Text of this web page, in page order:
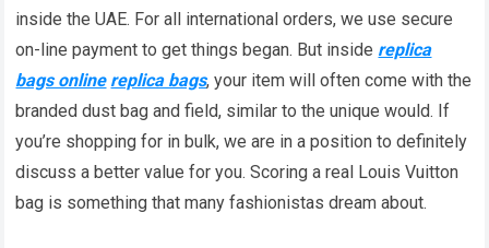
inside the UAE. For all international orders, we use secure
on-line payment to get things began. But inside replica
bags online replica bags, your item will often come with the
branded dust bag and field, similar to the unique would. If
you’re shopping for in bulk, we are in a position to definitely
discuss a better value for you. Scoring a real Louis Vuitton
bag is something that many fashionistas dream about.